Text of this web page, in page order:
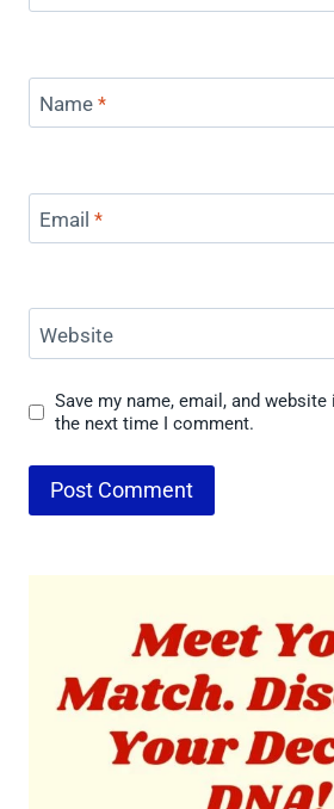
Name *
Email *
Website
Save my name, email, and
the next time I comment.